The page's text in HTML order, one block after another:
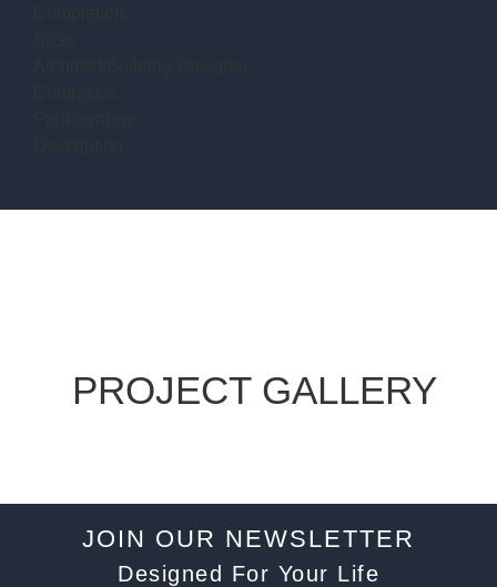
PROJECT GALLERY
JOIN OUR NEWSLETTER
Designed For Your Life